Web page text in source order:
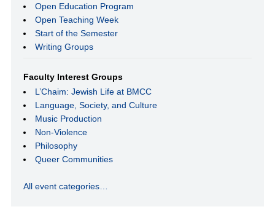
Open Education Program
Open Teaching Week
Start of the Semester
Writing Groups
Faculty Interest Groups
L’Chaim: Jewish Life at BMCC
Language, Society, and Culture
Music Production
Non-Violence
Philosophy
Queer Communities
All event categories…